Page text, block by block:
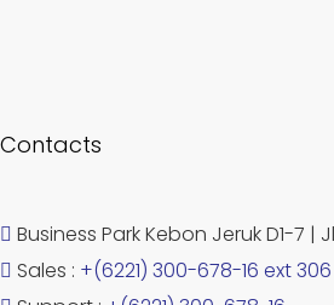
Contacts
Business Park Kebon Jeruk D1-7 |
Sales : +(6221) 300-678-16 ext 306